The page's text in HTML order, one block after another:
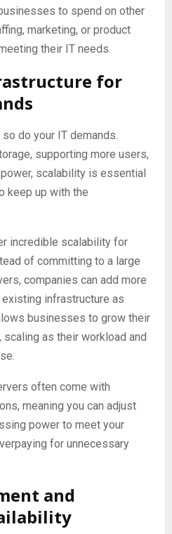
to spend on other
marketing, or product
their IT needs.
for
do your IT demands.
supporting more users,
scalability is essential
keep up with the
incredible scalability for
of committing to a large
companies can add more
infrastructure as
businesses to grow their
scaling as their workload and
often come with
meaning you can adjust
power to meet your
for unnecessary
and